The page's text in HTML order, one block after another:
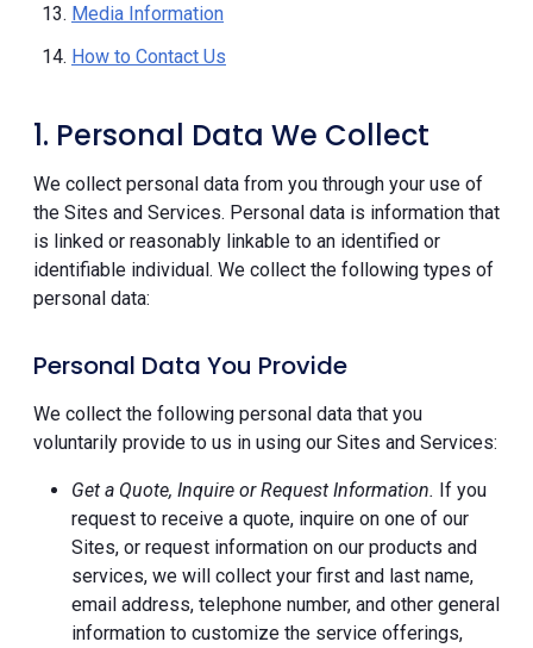
Media Information
How to Contact Us
1. Personal Data We Collect
We collect personal data from you through your use of
the Sites and Services. Personal data is information that
is linked or reasonably linkable to an identified or
identifiable individual. We collect the following types of
personal data:
Personal Data You Provide
We collect the following personal data that you
voluntarily provide to us in using our Sites and Services:
Get a Quote, Inquire or Request Information. If you
request to receive a quote, inquire on one of our
Sites, or request information on our products and
services, we will collect your first and last name,
email address, telephone number, and other general
information to customize the service offerings,